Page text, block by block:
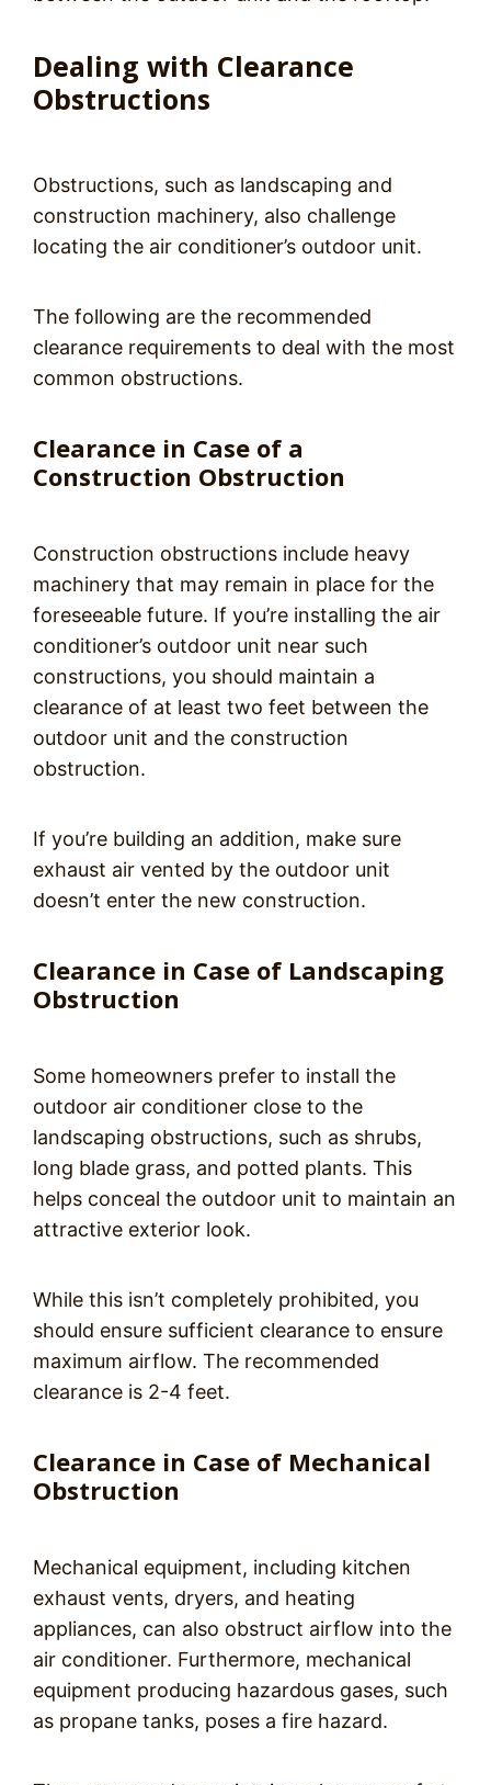
Dealing with Clearance
Obstructions
Obstructions, such as landscaping and
construction machinery, also challenge
locating the air conditioner’s outdoor unit.
The following are the recommended
clearance requirements to deal with the most
common obstructions.
Clearance in Case of a
Construction Obstruction
Construction obstructions include heavy
machinery that may remain in place for the
foreseeable future. If you’re installing the air
conditioner’s outdoor unit near such
constructions, you should maintain a
clearance of at least two feet between the
outdoor unit and the construction
obstruction.
If you’re building an addition, make sure
exhaust air vented by the outdoor unit
doesn’t enter the new construction.
Clearance in Case of Landscaping
Obstruction
Some homeowners prefer to install the
outdoor air conditioner close to the
landscaping obstructions, such as shrubs,
long blade grass, and potted plants. This
helps conceal the outdoor unit to maintain an
attractive exterior look.
While this isn’t completely prohibited, you
should ensure sufficient clearance to ensure
maximum airflow. The recommended
clearance is 2-4 feet.
Clearance in Case of Mechanical
Obstruction
Mechanical equipment, including kitchen
exhaust vents, dryers, and heating
appliances, can also obstruct airflow into the
air conditioner. Furthermore, mechanical
equipment producing hazardous gases, such
as propane tanks, poses a fire hazard.